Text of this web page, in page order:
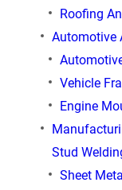
Roofing
Automotive
Vehicle
Engine
Stud
Sheet